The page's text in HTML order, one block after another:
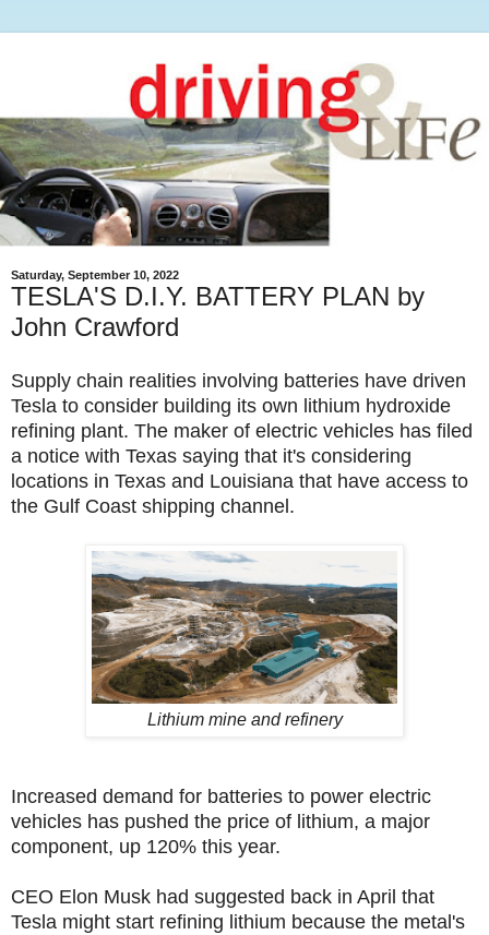
Saturday, September 10, 2022
TESLA'S D.I.Y. BATTERY PLAN by
John Crawford
Supply chain realities involving batteries have driven
Tesla to consider building its own lithium hydroxide
refining plant. The maker of electric vehicles has filed
a notice with Texas saying that it's considering
locations in Texas and Louisiana that have access to
the Gulf Coast shipping channel.
Lithium mine and refinery
Increased demand for batteries to power electric
vehicles has pushed the price of lithium, a major
component, up 120% this year.
CEO Elon Musk had suggested back in April that
Tesla might start refining lithium because the metal's